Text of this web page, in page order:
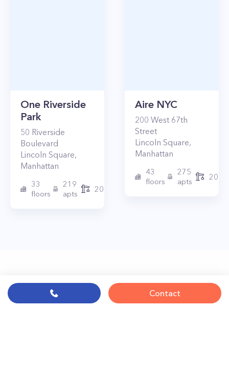
One Riverside
Park
50 Riverside
Boulevard
Lincoln Square,
Manhattan
33
floors
219
apts
2015
Aire NYC
200 West 67th
Street
Lincoln Square,
Manhattan
43
floors
275
apts
2010
Contact